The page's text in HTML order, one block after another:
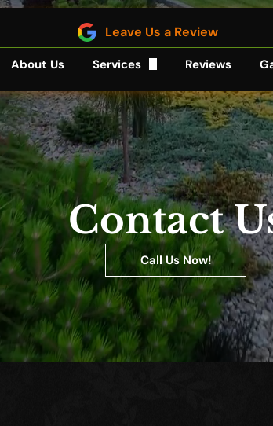
Leave Us a Review
About Us
Services
Sod Installation
Mulching
Hardscaping
Lawn Care
Bush Trimming
Backyard Landscaping
Ponds and Waterfalls
Reviews
Contact
Call Us Now!